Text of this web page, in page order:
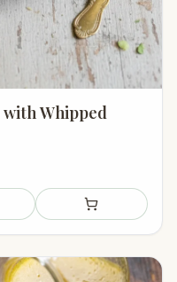
with Whipped
meal plan Add to shopping